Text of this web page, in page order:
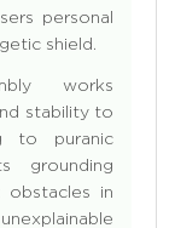
personal
shield.
works
stability to
to puranic
grounding
obstacles in